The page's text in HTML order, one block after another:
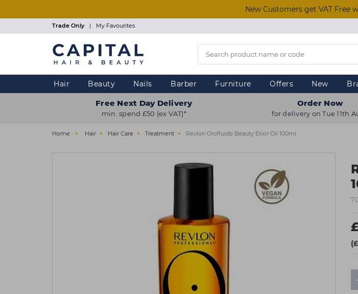
New Customers get VAT Free
Trade Only | My Favourites
Hair Beauty Nails Barber Furniture Offers New
Free Next Day Delivery
min. spend £50 (ex VAT)*
Order Now
for delivery on Tue 11th
Home Hair Hair Care Treatment Revlon Orofluido Beauty Elixir Oil 100ml